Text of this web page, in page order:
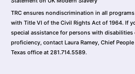
TRC ensures nondiscrimination in all
with Title VI of the Civil Rights Act of 1964. If
special assistance for persons with disabilities
proficiency, contact Laura Ramey, Chief
Texas office at 281.714.5589.